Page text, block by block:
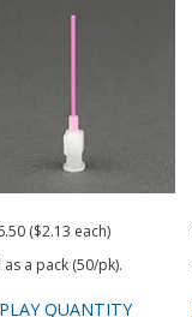
($2.13 each)
as a pack (50/pk).
QUANTITY